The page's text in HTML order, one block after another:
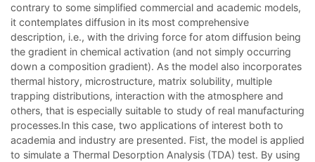
contrary to some simplified commercial and academic models,
it contemplates diffusion in its most comprehensive
description, i.e., with the driving force for atom diffusion being
the gradient in chemical activation (and not simply occurring
down a composition gradient). As the model also incorporates
thermal history, microstructure, matrix solubility, multiple
trapping distributions, interaction with the atmosphere and
others, that is especially suitable to study of real manufacturing
processes.In this case, two applications of interest both to
academia and industry are presented. Fist, the model is applied
to simulate a Thermal Desorption Analysis (TDA) test. By using